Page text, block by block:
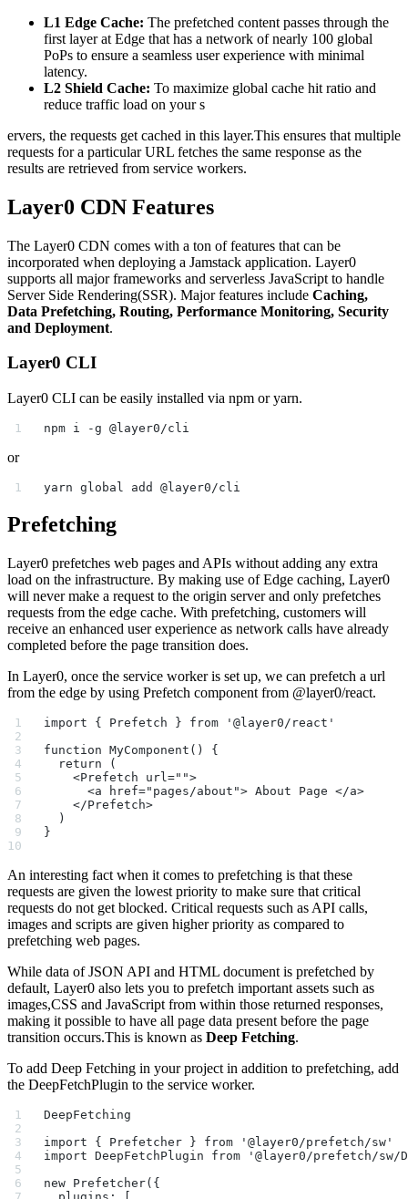
L1 Edge Cache: The prefetched content passes through the
first layer at Edge that has a network of nearly 100 global
PoPs to ensure a seamless user experience with minimal
latency.
L2 Shield Cache: To maximize global cache hit ratio and
reduce traffic load on your s
ervers, the requests get cached in this layer.This ensures that multiple
requests for a particular URL fetches the same response as the
results are retrieved from service workers.
Layer0 CDN Features
The Layer0 CDN comes with a ton of features that can be
incorporated when deploying a Jamstack application. Layer0
supports all major frameworks and serverless JavaScript to handle
Server Side Rendering(SSR). Major features include Caching,
Data Prefetching, Routing, Performance Monitoring, Security
and Deployment.
Layer0 CLI
Layer0 CLI can be easily installed via npm or yarn.
npm i -g @layer0/cli
or
yarn global add @layer0/cli
Prefetching
Layer0 prefetches web pages and APIs without adding any extra
load on the infrastructure. By making use of Edge caching, Layer0
will never make a request to the origin server and only prefetches
requests from the edge cache. With prefetching, customers will
receive an enhanced user experience as network calls have already
completed before the page transition does.
In Layer0, once the service worker is set up, we can prefetch a url
from the edge by using Prefetch component from @layer0/react.
import { Prefetch } from '@layer0/react'
function MyComponent() {
  return (
    <Prefetch url="">
      <a href="pages/about"> About Page </a>
    </Prefetch>
  )
}
An interesting fact when it comes to prefetching is that these
requests are given the lowest priority to make sure that critical
requests do not get blocked. Critical requests such as API calls,
images and scripts are given higher priority as compared to
prefetching web pages.
While data of JSON API and HTML document is prefetched by
default, Layer0 also lets you to prefetch important assets such as
images,CSS and JavaScript from within those returned responses,
making it possible to have all page data present before the page
transition occurs.This is known as Deep Fetching.
To add Deep Fetching in your project in addition to prefetching, add
the DeepFetchPlugin to the service worker.
DeepFetching
import { Prefetcher } from '@layer0/prefetch/sw'
import DeepFetchPlugin from '@layer0/prefetch/sw/
new Prefetcher({